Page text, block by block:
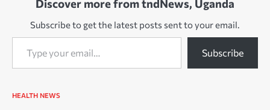
Discover more from tndNews, Uganda
Subscribe to get the latest posts sent to your email.
Type your email…
Subscribe
HEALTH NEWS